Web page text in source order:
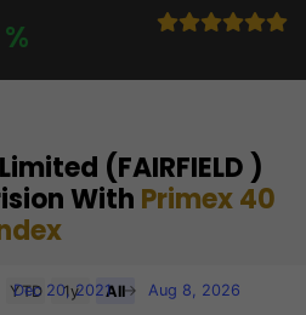
(FAIRFIELD )
With Primex 40
YTD 1y All
Dec 20, 2021 → Aug 8, 2026